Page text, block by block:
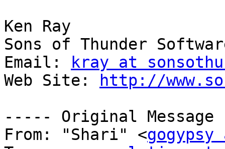
Ken Ray
Sons of Thunder
Email:
kray at
Web Site:
http://
----- Original
From: "Shari" <